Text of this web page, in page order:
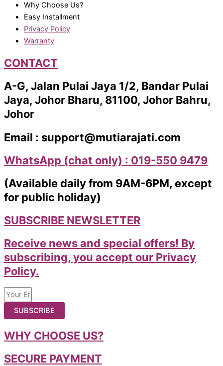
Why Choose Us?
Easy Installment
Privacy Policy
Warranty
CONTACT
A-G, Jalan Pulai Jaya 1/2, Bandar Pulai
Jaya, Johor Bharu, 81100, Johor Bahru,
Johor
Email : support@mutiarajati.com
WhatsApp (chat only) : 019-550 9479
(Available daily from 9AM-6PM, except
for public holiday)
SUBSCRIBE NEWSLETTER
Receive news and special offers! By
subscribing, you accept our Privacy
Policy.
SUBSCRIBE
WHY CHOOSE US?
SECURE PAYMENT